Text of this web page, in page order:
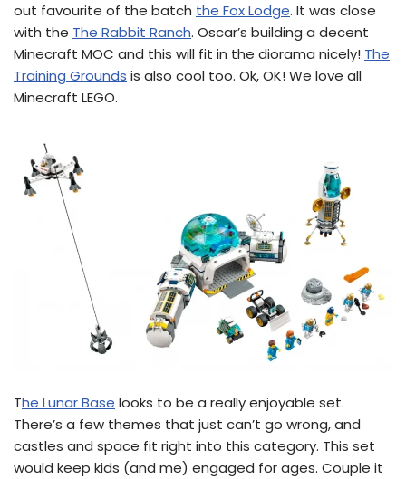
out favourite of the batch the Fox Lodge. It was close
with the The Rabbit Ranch. Oscar’s building a decent
Minecraft MOC and this will fit in the diorama nicely! The
Training Grounds is also cool too. Ok, OK! We love all
Minecraft LEGO.
The Lunar Base looks to be a really enjoyable set.
There’s a few themes that just can’t go wrong, and
castles and space fit right into this category. This set
would keep kids (and me) engaged for ages. Couple it